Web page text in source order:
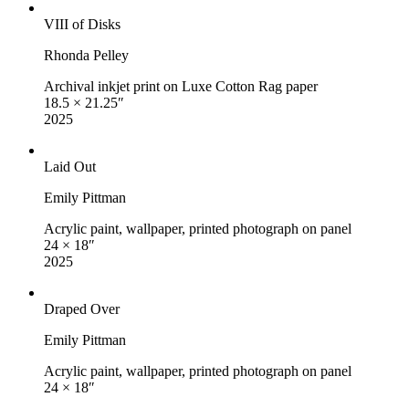
VIII of Disks
Rhonda Pelley
Archival inkjet print on Luxe Cotton Rag paper
18.5 × 21.25″
2025
Laid Out
Emily Pittman
Acrylic paint, wallpaper, printed photograph on panel
24 × 18″
2025
Draped Over
Emily Pittman
Acrylic paint, wallpaper, printed photograph on panel
24 × 18″